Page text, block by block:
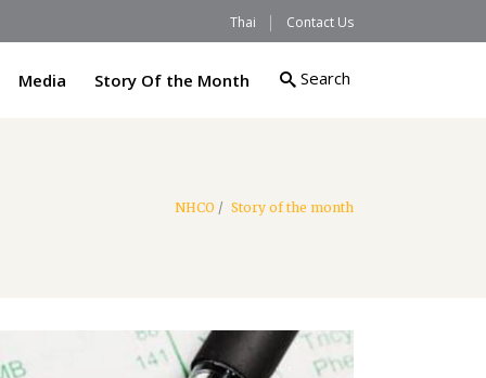
Thai Contact Us
Media Story Of the Month Search
NHCO / Story of the month